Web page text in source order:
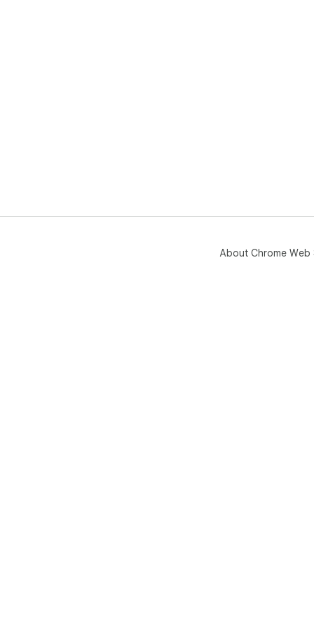
About Chrome Web